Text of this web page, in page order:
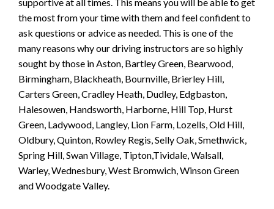
the most from your time with them and feel confident to
ask questions or advice as needed. This is one of the
many reasons why our driving instructors are so highly
sought by those in Aston, Bartley Green, Bearwood,
Birmingham, Blackheath, Bournville, Brierley Hill,
Carters Green, Cradley Heath, Dudley, Edgbaston,
Halesowen, Handsworth, Harborne, Hill Top, Hurst
Green, Ladywood, Langley, Lion Farm, Lozells, Old Hill,
Oldbury, Quinton, Rowley Regis, Selly Oak, Smethwick,
Spring Hill, Swan Village, Tipton,Tividale, Walsall,
Warley, Wednesbury, West Bromwich, Winson Green
and Woodgate Valley.